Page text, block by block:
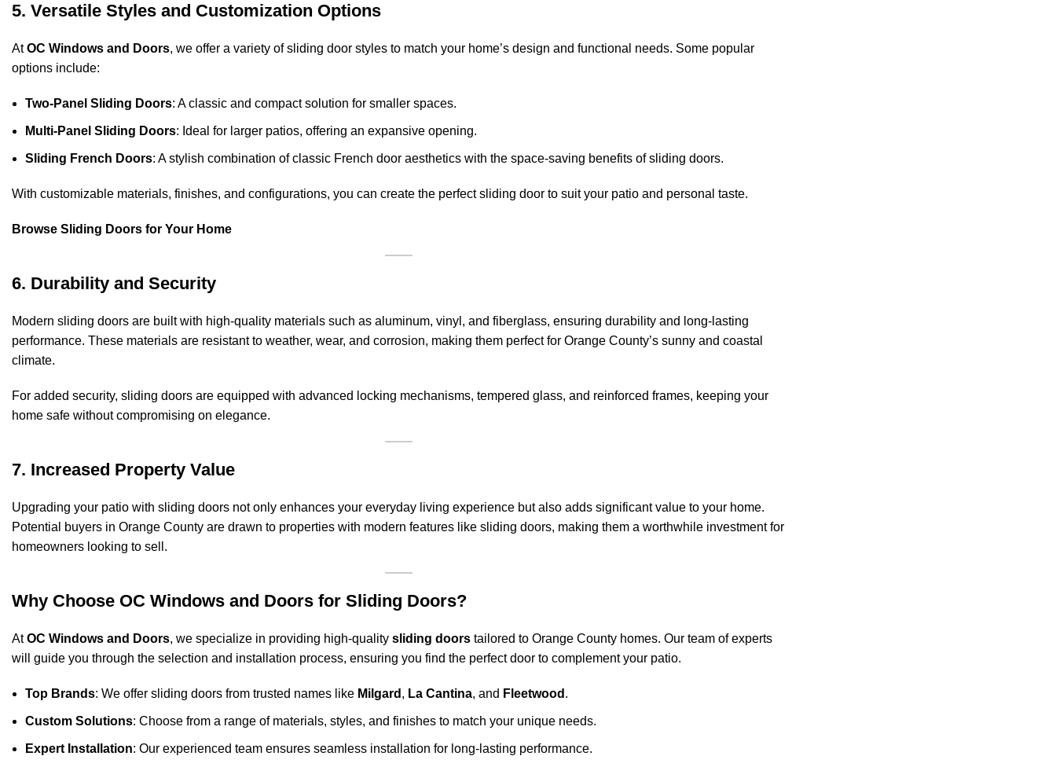
5. Versatile Styles and Customization Options
AtOC Windows and Doors, we offer a variety of sliding door styles to match your home’s design and functional needs. Some popular
options include:
Two-Panel Sliding Doors: A classic and compact solution for smaller spaces.
Multi-Panel Sliding Doors: Ideal for larger patios, offering an expansive opening.
Sliding French Doors: A stylish combination of classic French door aesthetics with the space-saving benefits of sliding doors.
With customizable materials, finishes, and configurations, you can create the perfect sliding door to suit your patio and personal taste.
Browse Sliding Doors for Your Home
6. Durability and Security
Modern sliding doors are built with high-quality materials such as aluminum, vinyl, and fiberglass, ensuring durability and long-lasting
performance. These materials are resistant to weather, wear, and corrosion, making them perfect for Orange County’s sunny and coastal
climate.
For added security, sliding doors are equipped with advanced locking mechanisms, tempered glass, and reinforced frames, keeping your
home safe without compromising on elegance.
7. Increased Property Value
Upgrading your patio with sliding doors not only enhances your everyday living experience but also adds significant value to your home.
Potential buyers in Orange County are drawn to properties with modern features like sliding doors, making them a worthwhile investment for
homeowners looking to sell.
Why Choose OC Windows and Doors for Sliding Doors?
AtOC Windows and Doors, we specialize in providing high-quality sliding doors tailored to Orange County homes. Our team of experts
will guide you through the selection and installation process, ensuring you find the perfect door to complement your patio.
Top Brands: We offer sliding doors from trusted names like Milgard , La Cantina, and Fleetwood .
Custom Solutions: Choose from a range of materials, styles, and finishes to match your unique needs.
Expert Installation: Our experienced team ensures seamless installation for long-lasting performance.